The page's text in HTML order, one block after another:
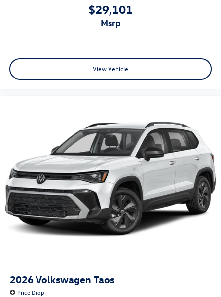
$29,101
msrp
View Vehicle
2026Volkswagen Taos
Price Drop